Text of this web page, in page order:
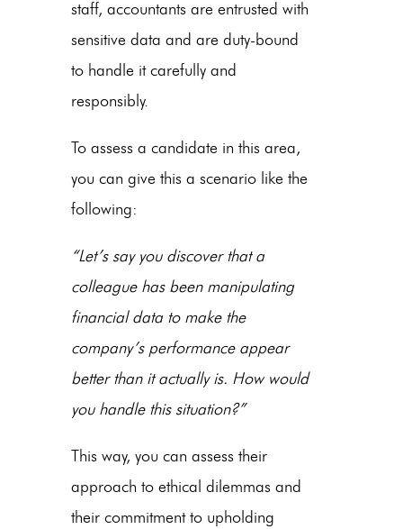
staff, accountants are entrusted with
sensitive data and are duty-bound
to handle it carefully and
responsibly.
To assess a candidate in this area,
you can give this a scenario like the
following:
“Let’s say you discover that a
colleague has been manipulating
financial data to make the
company’s performance appear
better than it actually is. How would
you handle this situation?”
This way, you can assess their
approach to ethical dilemmas and
their commitment to upholding